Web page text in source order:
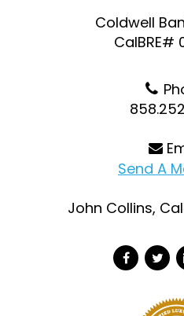
Coldwell
CalBRE#
Send A
John Collins,